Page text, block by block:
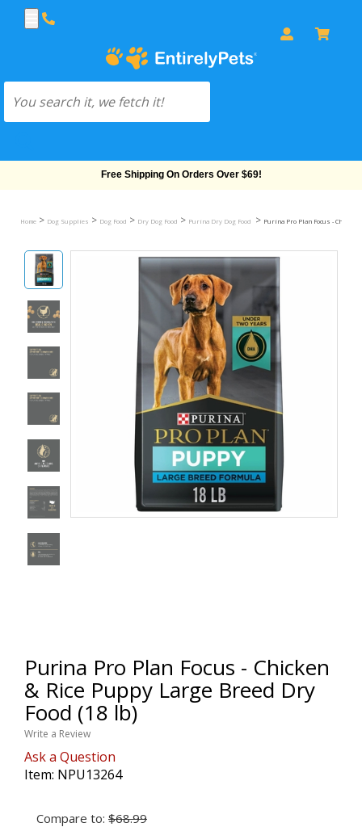
Free Shipping On Orders Over $69!
Home > Dog Supplies > Dog Food > Dry Dog Food > Purina Dry Dog Food > Purina Pro Plan Focus - Chicken
Purina Pro Plan Focus - Chicken
& Rice Puppy Large Breed Dry
Food (18 lb)
Write a Review
Ask a Question
Item: NPU13264
Compare to: $68.99